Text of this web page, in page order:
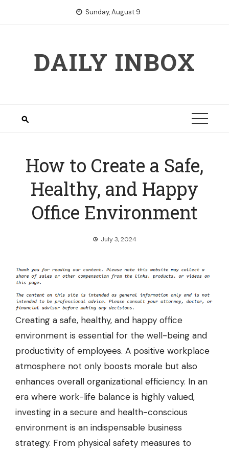
Sunday, August 9
DAILY INBOX
How to Create a Safe,
Healthy, and Happy
Office Environment
July 3, 2024
Creating a safe, healthy, and happy office
environment is essential for the well-being and
productivity of employees. A positive workplace
atmosphere not only boosts morale but also
enhances overall organizational efficiency. In an
era where work-life balance is highly valued,
investing in a secure and health-conscious
environment is an indispensable business
strategy. From physical safety measures to